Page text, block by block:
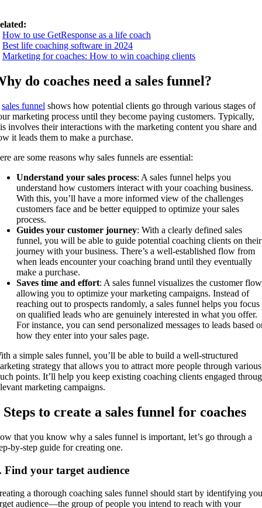
How to use GetResponse as a life coach
Best life coaching software in 2024
Marketing for coaches: How to win coaching clients
do coaches need a sales funnel?
sales funnel shows how potential clients go through various stages of
marketing process until they become paying customers. Typically,
involves their interactions with the marketing content you share and
it leads them to make a purchase.
are some reasons why sales funnels are essential:
Understand your sales process: A sales funnel helps you
understand how customers interact with your coaching business.
With this, you’ll have a more informed view of the challenges
customers face and be better equipped to optimize your sales
process.
Guides your customer journey: With a clearly defined sales
funnel, you will be able to guide potential coaching clients on their
journey with your business. There’s a well-established flow from
when leads encounter your coaching brand until they eventually
make a purchase.
Saves time and effort: A sales funnel visualizes the customer
allowing you to optimize your marketing campaigns. Instead of
reaching out to prospects randomly, a sales funnel helps you focus
on qualified leads who are genuinely interested in what you offer.
For instance, you can send personalized messages to leads based
how they enter into your sales page.
a simple sales funnel, you’ll be able to build a well-structured
strategy that allows you to attract more people through various
points. It’ll help you keep existing coaching clients engaged
marketing campaigns.
Steps to create a sales funnel for coaches
that you know why a sales funnel is important, let’s go through a
by-step guide for creating one.
Find your target audience
a thorough coaching sales funnel should start by identifying
audience—the group of people you intend to reach with your